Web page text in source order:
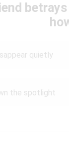
quietly
the spotlight